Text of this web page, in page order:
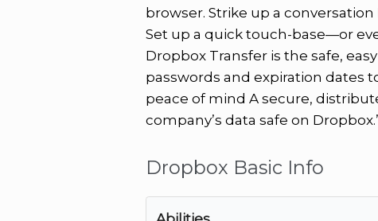
browser. Strike up a
Set up a quick touch-base—or
Dropbox Transfer is the safe,
passwords and expiration dates
peace of mind A secure,
company’s data safe on
Dropbox Basic Info